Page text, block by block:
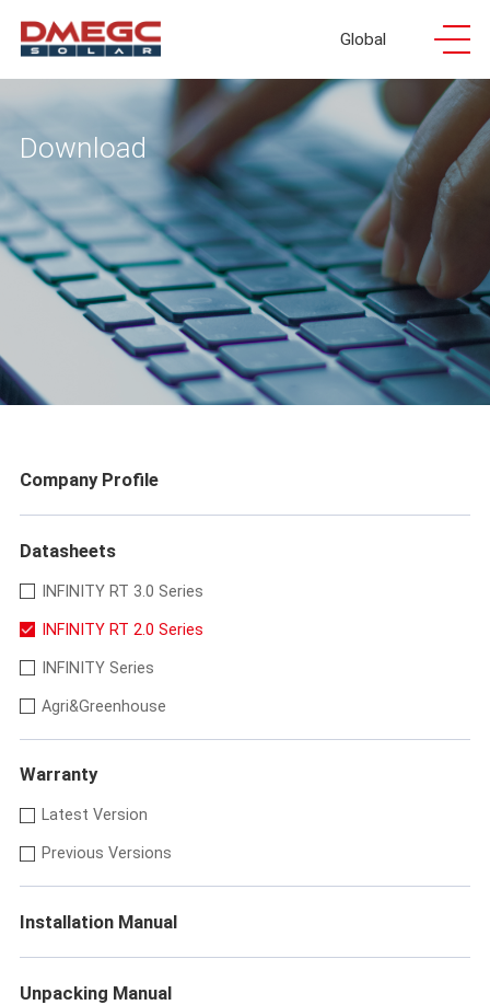
Global
Download
Company Profile
Datasheets
INFINITY RT 3.0 Series
INFINITY RT 2.0 Series
INFINITY Series
Agri&Greenhouse
Warranty
Latest Version
Previous Versions
Installation Manual
Unpacking Manual